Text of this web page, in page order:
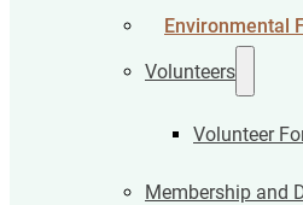
Environmental
Volunteers
Volunteer
Membership and